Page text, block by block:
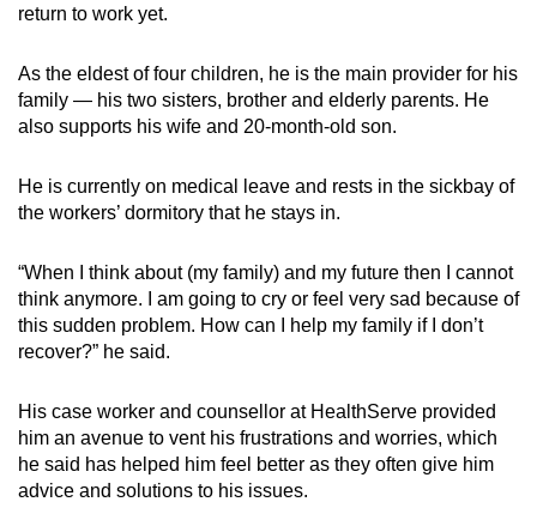
return to work yet.
As the eldest of four children, he is the main provider for his
family — his two sisters, brother and elderly parents. He
also supports his wife and 20-month-old son.
He is currently on medical leave and rests in the sickbay of
the workers’ dormitory that he stays in.
“When I think about (my family) and my future then I cannot
think anymore. I am going to cry or feel very sad because of
this sudden problem. How can I help my family if I don’t
recover?” he said.
His case worker and counsellor at HealthServe provided
him an avenue to vent his frustrations and worries, which
he said has helped him feel better as they often give him
advice and solutions to his issues.